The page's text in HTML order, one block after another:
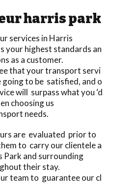
harris park
services in Harris
your highest standards an
as a customer.
that your transport servi
going to be satisfied, and o
will surpass what you ‘d
choosing us
needs.
are evaluated prior to
to carry our clientele a
Park and surrounding
their stay.
team to guarantee our cl